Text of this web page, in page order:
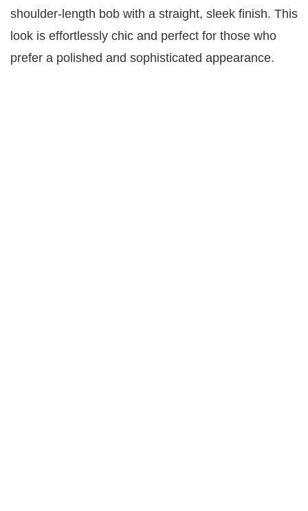
shoulder-length bob with a straight, sleek finish. This
look is effortlessly chic and perfect for those who
prefer a polished and sophisticated appearance.